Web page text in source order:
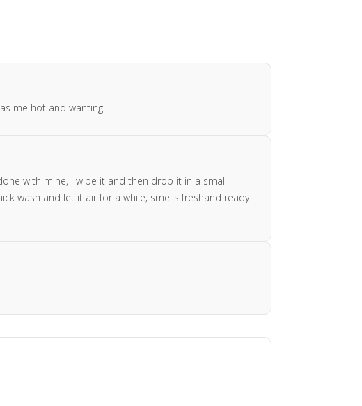
me hot and wanting
with mine, I wipe it and then drop it in a small
wash and let it air for a while; smells freshand ready